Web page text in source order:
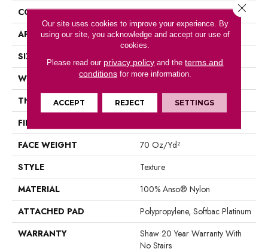
CONSTRUCTION
Texture
APPLICATION
Residential
SIZE
WIDTH
12 Ft
THICKNESS
0.75 In
FIBER
FACE WEIGHT
70 Oz/yd²
STYLE
Texture
MATERIAL
100% Anso® Nylon
ATTACHED PAD
Polypropylene, Softbac Platinum
WARRANTY
Shaw 20 Year Warranty With
No Stairs
Our site uses cookies to improve your experience. By
using our site, you acknowledge and accept our use of
cookies.
Please read our privacy policy and theterms and
conditionsfor more information.
ACCEPT REJECT SETTINGS
Close